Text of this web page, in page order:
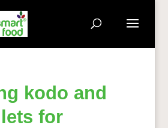
kodo and
for